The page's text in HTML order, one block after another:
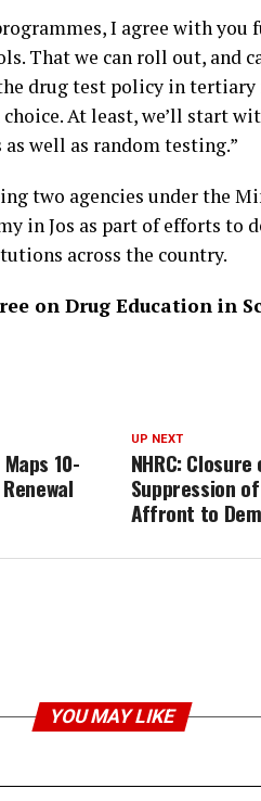
I agree with you
That we can roll out, and
drug test policy in
choice. At least, we’ll start
well as random testing.”
two agencies under the
in Jos as part of efforts to
across the country.
on Drug Education in
UP NEXT
NHRC:
Suppression
Affront to
10-
YOU MAY LIKE